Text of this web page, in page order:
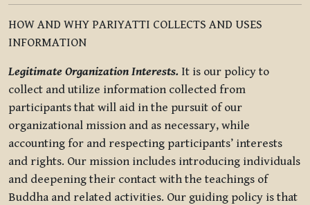
HOW AND WHY PARIYATTI COLLECTS AND USES
INFORMATION
Legitimate Organization Interests. It is our policy to
collect and utilize information collected from
participants that will aid in the pursuit of our
organizational mission and as necessary, while
accounting for and respecting participants’ interests
and rights. Our mission includes introducing individuals
and deepening their contact with the teachings of
Buddha and related activities. Our guiding policy is that